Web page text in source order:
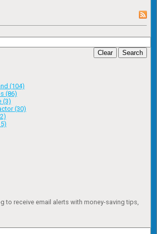
Clear Search
(104)
(86)
(3)
(30)
to receive email alerts with money-saving tips,